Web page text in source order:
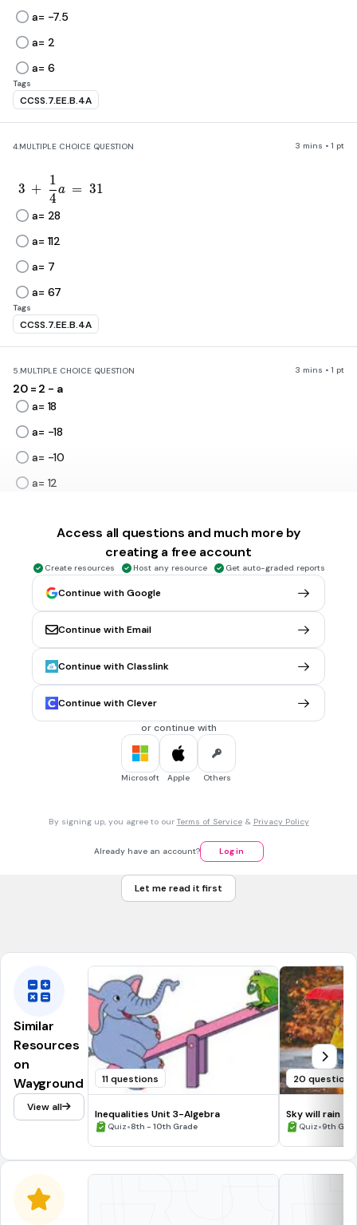
a= -7.5
a= 2
a= 6
Tags
CCSS.7.EE.B.4A
4.MULTIPLE CHOICE QUESTION 3 mins • 1 pt
3\ +\ \frac{1}{4}a\ =\ 31
3 +
4
1
a = 31
a= 28
a= 112
a= 7
a= 67
Tags
CCSS.7.EE.B.4A
5.MULTIPLE CHOICE QUESTION 3 mins • 1 pt
20 = 2 - a
a= 18
a= -18
a= -10
a= 12
MULTIPLE CHOICE QUESTION
7\ +\ \frac{a}{3}=\ 5
+
3
a
a= -2
a= -6
a= 3
a= 15
MULTIPLE CHOICE QUESTION
a= 11
Access all questions and much more by
creating a free account
Create resources Host any resource Get auto-graded reports
Continue with Google
Continue with Email
Continue with Classlink
Continue with Clever
or continue with
Microsoft Apple Others
By signing up, you agree to our Terms of Service& Privacy Policy
Already have an account? Log in
Let me read it first
Similar
Resources
on
Wayground
View all
11 questions
Inequalities Unit 3-Algebra
Quiz•8th - 10th Grade
20 questions
Sky will rain
Quiz•9th